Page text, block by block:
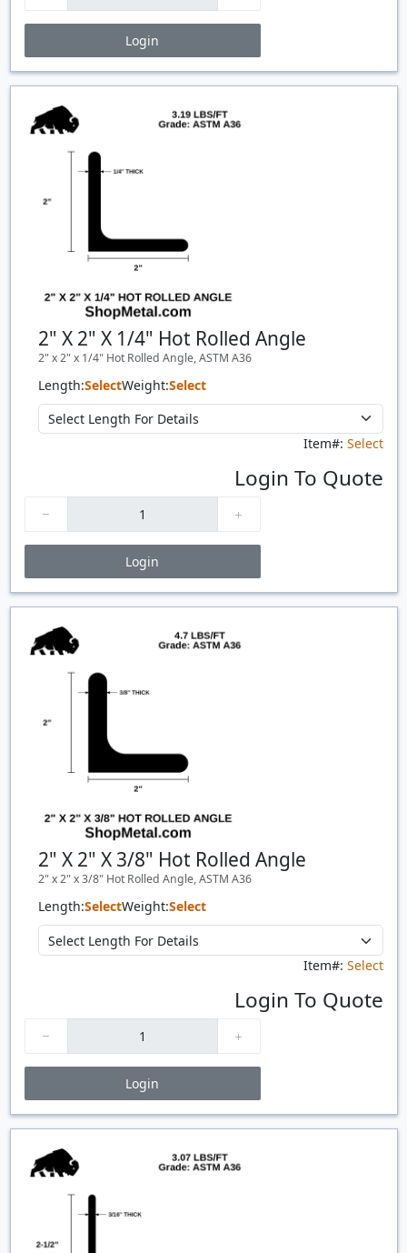
Login
Price Breaks
Quantity
Price
2" X 2" X 1/4" Hot Rolled Angle
2" x 2" x 1/4" Hot Rolled Angle, ASTM A36
Length:SelectWeight:Select
Item#: Select
Login To Quote
Login
Price Breaks
Quantity
Price
2" X 2" X 3/8" Hot Rolled Angle
2" x 2" x 3/8" Hot Rolled Angle, ASTM A36
Length:SelectWeight:Select
Item#: Select
Login To Quote
Login
Price Breaks
Quantity
Price